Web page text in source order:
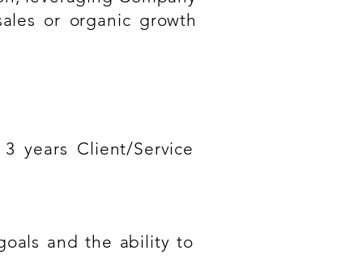
or organic growth
years Client/Service
and the ability to